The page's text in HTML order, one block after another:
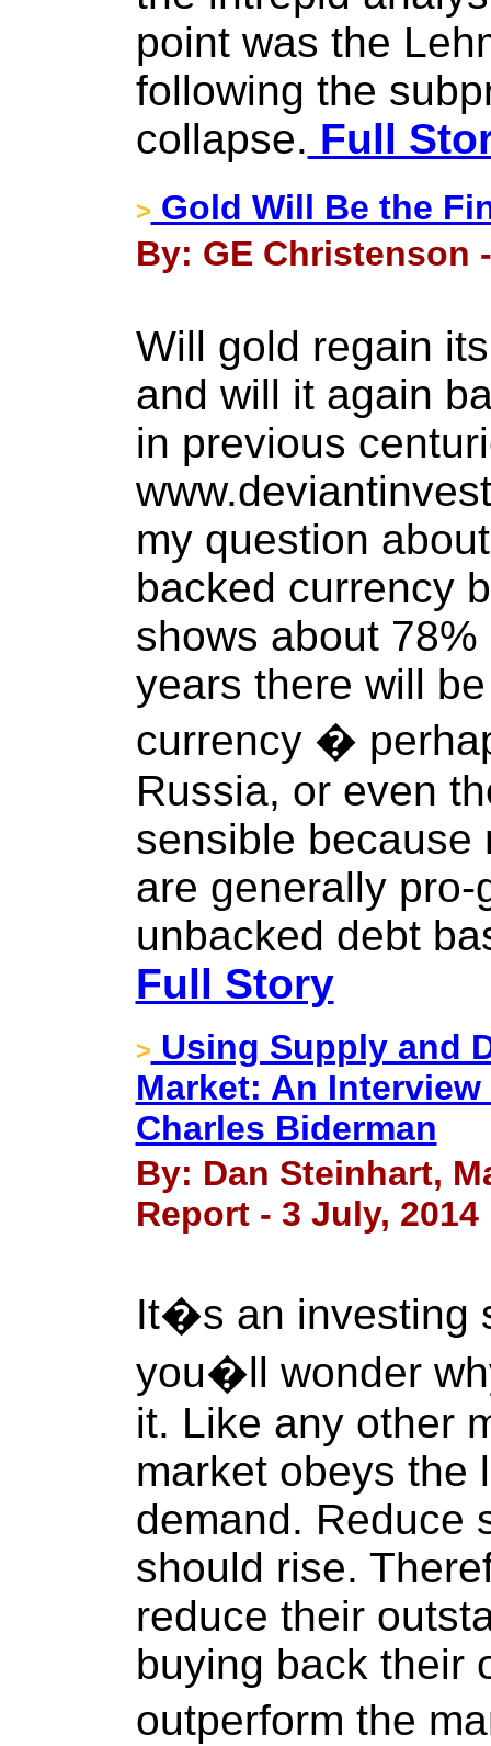
point was the
following the
collapse. Full
> Gold Will Be the
By: GE Christenson
Will gold regain
and will it again
in previous
my question
backed currency
shows about
years there will
currency �
Russia, or even
sensible because
are generally
unbacked debt
Full Story
> Using Supply and
Market: An
Charles Biderman
By: Dan Steinhart,
Report - 3 July, 2014
It�s an investing
you�ll wonder
it. Like any other
market obeys the
demand. Reduce
should rise.
reduce their
buying back their
outperform the